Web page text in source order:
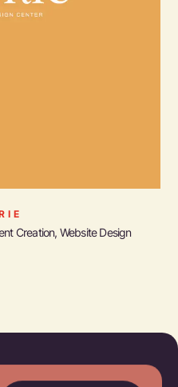
Creation, Website Design